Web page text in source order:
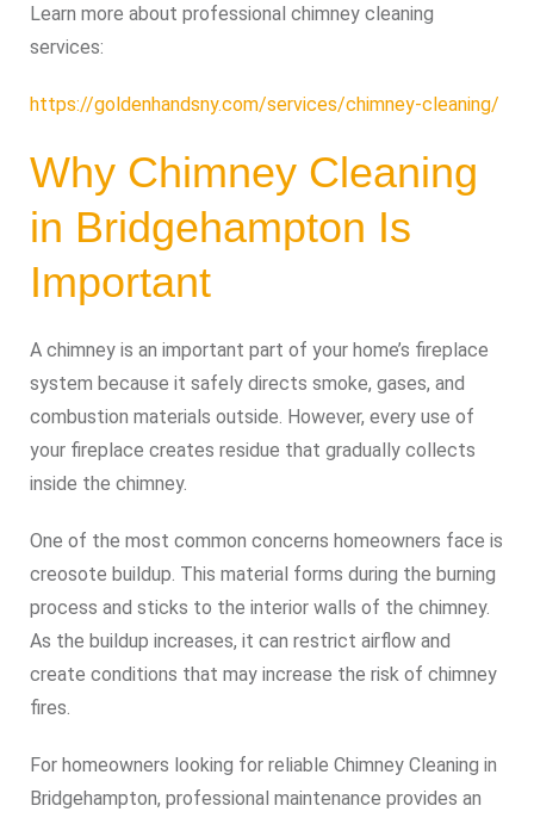
Learn more about professional chimney cleaning
services:
https://goldenhandsny.com/services/chimney-cleaning/
Why Chimney Cleaning
in Bridgehampton Is
Important
A chimney is an important part of your home’s fireplace
system because it safely directs smoke, gases, and
combustion materials outside. However, every use of
your fireplace creates residue that gradually collects
inside the chimney.
One of the most common concerns homeowners face is
creosote buildup. This material forms during the burning
process and sticks to the interior walls of the chimney.
As the buildup increases, it can restrict airflow and
create conditions that may increase the risk of chimney
fires.
For homeowners looking for reliable Chimney Cleaning in
Bridgehampton, professional maintenance provides an